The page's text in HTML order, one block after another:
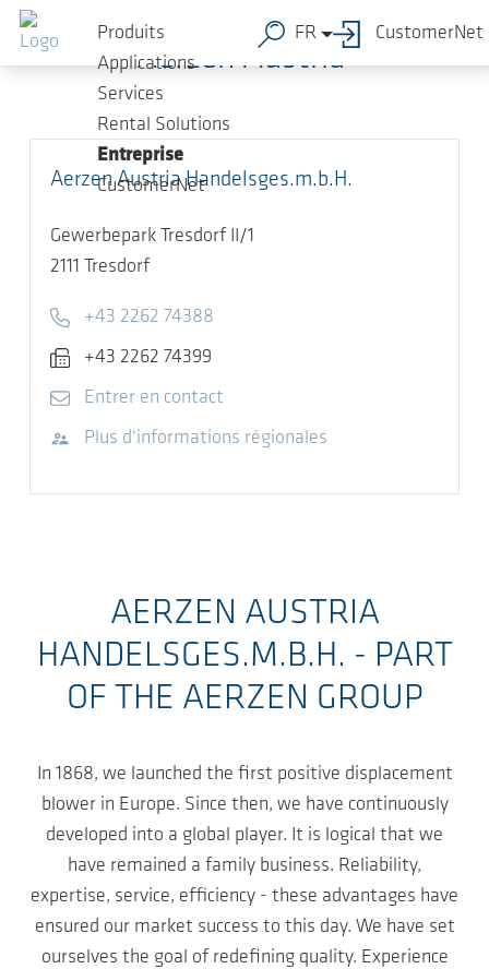
Sauter au contenu principal
Produits
Applications
Services
Rental Solutions
Entreprise
CustomerNet
FR CustomerNet
Aerzen Austria
Aerzen Austria Handelsges.m.b.H.
Gewerbepark Tresdorf II/1
2111 Tresdorf
Telephone
+43 2262 74388
Fax
+43 2262 74399
E-mailEntrer en contact
Visitez le site Web
Plus d'informations régionales
AERZEN AUSTRIA
HANDELSGES.M.B.H. - PART
OF THE AERZEN GROUP
In 1868, we launched the first positive displacement
blower in Europe. Since then, we have continuously
developed into a global player. It is logical that we
have remained a family business. Reliability,
expertise, service, efficiency - these advantages have
ensured our market success to this day. We have set
ourselves the goal of redefining quality. Experience